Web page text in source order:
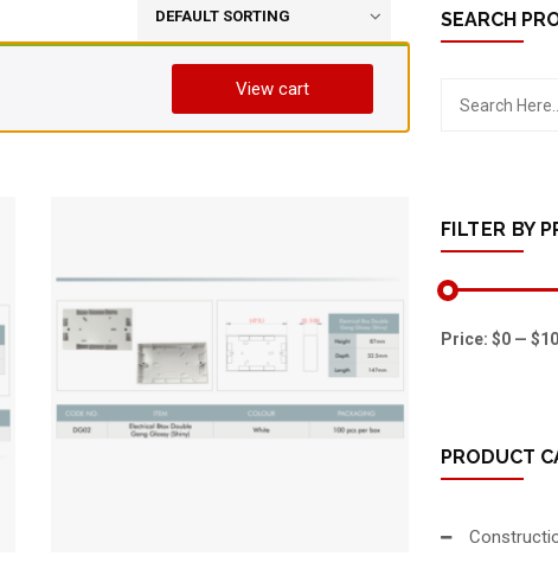
View cart
SEARCH
FILTER BY
Price: $0 — $10
PRODUCT